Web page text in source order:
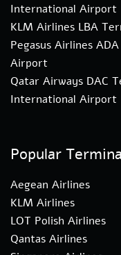
International Airport
KLM Airlines LBA
Pegasus Airlines
Airport
Qatar Airways DAC
International Airport
Popular
Aegean Airlines
KLM Airlines
LOT Polish Airlines
Qantas Airlines